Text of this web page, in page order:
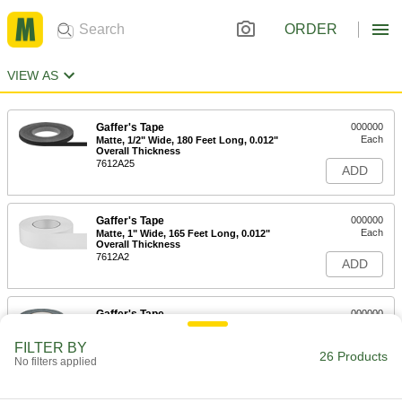
ORDER
VIEW AS
Gaffer's Tape
Matte, 1/2" Wide, 180 Feet Long, 0.012"
Overall Thickness
7612A25
000000
Each
ADD
Gaffer's Tape
Matte, 1" Wide, 165 Feet Long, 0.012"
Overall Thickness
7612A2
000000
Each
ADD
Gaffer's Tape
Matte, 1-1/2" Wide, 165 Feet Long,
000000
ADD
FILTER BY
No filters applied 26 Products